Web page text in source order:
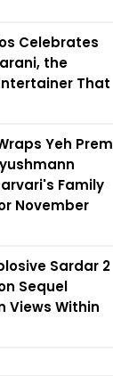
Celebrates
the
That
Yeh Prem
Family
November
Sardar 2
Sequel
Views Within